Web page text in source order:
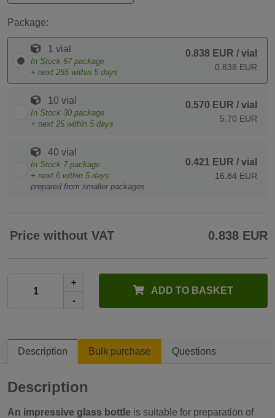
Package:
1 vial
In Stock 67 package
+ next 255 within 5 days
0.838 EUR / vial
0.838 EUR
10 vial
In Stock 30 package
+ next 25 within 5 days
0.570 EUR / vial
5.70 EUR
40 vial
In Stock 7 package
+ next 6 within 5 days
prepared from smaller packages
0.421 EUR / vial
16.84 EUR
Price without VAT 0.838 EUR
+
-
ADD TO BASKET
Description Bulk purchase Questions
Description
An impressive glass bottle is suitable for preparation of